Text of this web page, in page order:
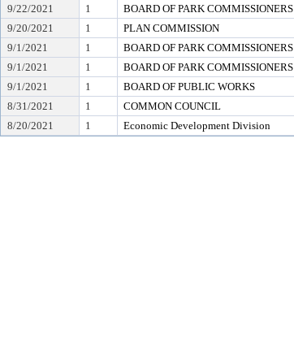
9/22/2021 1 BOARD OF PARK COMMISSIONERS
9/20/2021
1 PLAN COMMISSION
9/1/2021
1 BOARD OF PARK COMMISSIONERS
9/1/2021
1 BOARD OF PARK COMMISSIONERS
9/1/2021
1 BOARD OF PUBLIC WORKS
8/31/2021
1 COMMON COUNCIL
8/20/2021
1 Economic Development Division